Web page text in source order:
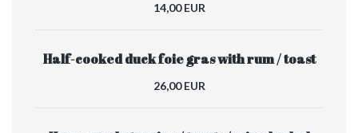
14,00 EUR
Half-cooked duck foie gras with rum / toast
26,00 EUR